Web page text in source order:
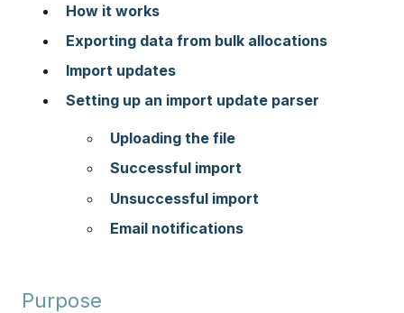
How it works
Exporting data from bulk allocations
Import updates
Setting up an import update parser
Uploading the file
Successful import
Unsuccessful import
Email notifications
Purpose